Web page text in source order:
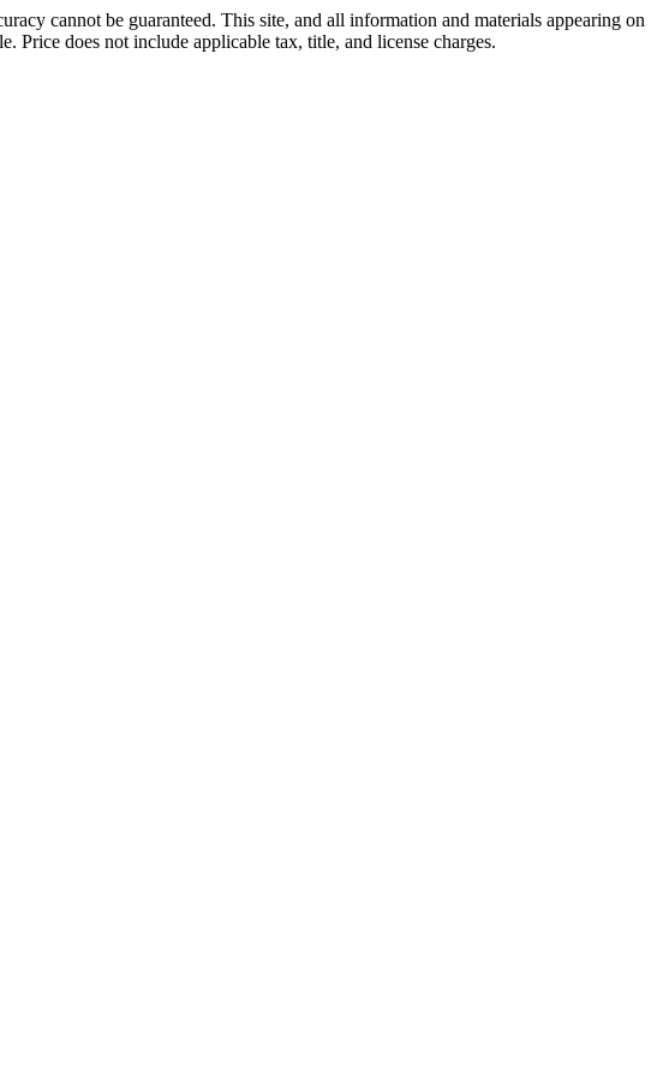
cannot be guaranteed. This site, and all information and materials appearing on
Price does not include applicable tax, title, and license charges.